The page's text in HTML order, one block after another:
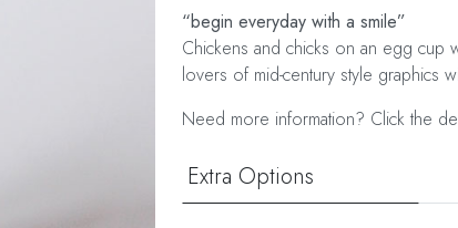
“begin everyday with a smile”
Chickens and chicks on an egg cup
lovers of mid-century style graphics
Need more information? Click the
Extra Options